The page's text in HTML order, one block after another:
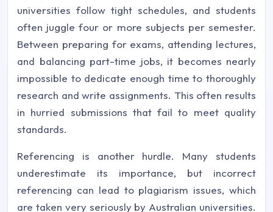
universities follow tight schedules, and students
often juggle four or more subjects per semester.
Between preparing for exams, attending lectures,
and balancing part-time jobs, it becomes nearly
impossible to dedicate enough time to thoroughly
research and write assignments. This often results
in hurried submissions that fail to meet quality
standards.
Referencing is another hurdle. Many students
underestimate its importance, but incorrect
referencing can lead to plagiarism issues, which
are taken very seriously by Australian universities.